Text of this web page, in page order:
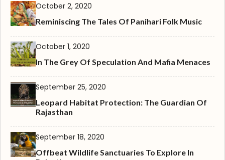
October 2, 2020
Reminiscing The Tales Of Panihari Folk Music
October 1, 2020
In The Grey Of Speculation And Mafia Menaces
September 25, 2020
Leopard Habitat Protection: The Guardian Of
Rajasthan
September 18, 2020
Offbeat Wildlife Sanctuaries To Explore In